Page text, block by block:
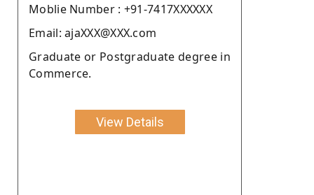
Moblie Number : +91-7417XXXXXX
Email: ajaXXX@XXX.com
Graduate or Postgraduate degree in
Commerce.
View Details